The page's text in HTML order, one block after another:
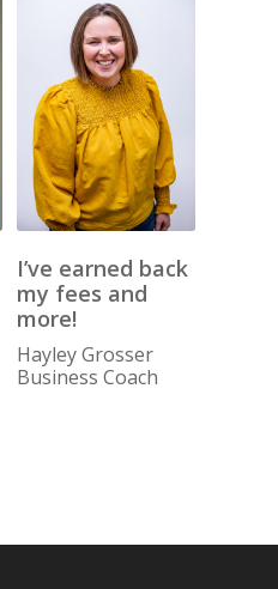
I’ve earned back
my fees and
more!
Hayley Grosser
Business Coach